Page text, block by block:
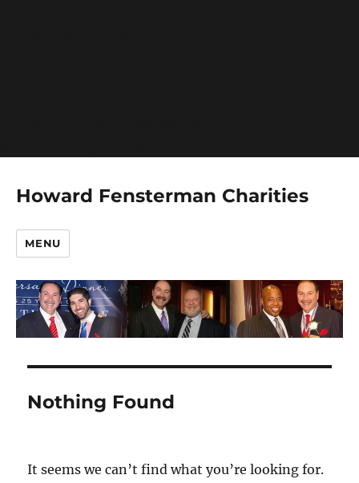
Howard Fensterman Charities
MENU
Nothing Found
It seems we can’t find what you’re looking for.